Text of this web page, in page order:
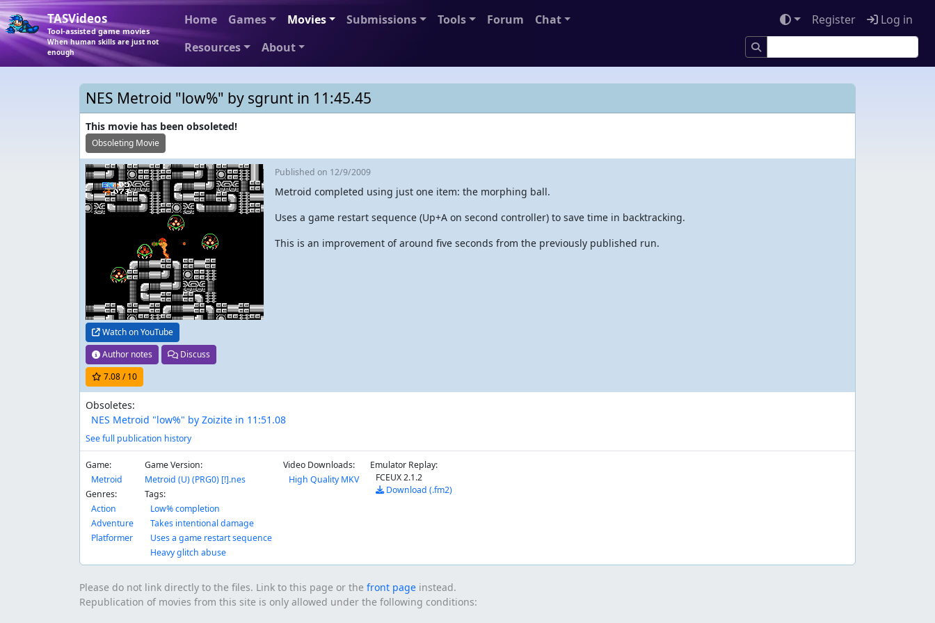
TASVideos
Tool-assisted game movies
When human skills are just not
enough
Home Games Movies Submissions Tools Forum
Chat
Resources
About
Register Log in
NES Metroid "low%" by sgrunt in 11:45.45
This movie has been obsoleted!
Obsoleting Movie
Watch on YouTube
Author notes
Discuss
7.08/ 10
Published on 12/9/2009
Metroid completed using just one item: the morphing ball.
Uses a game restart sequence (Up+A on second controller) to save time in backtracking.
This is an improvement of around five seconds from the previously published run.
Obsoletes:
NES Metroid "low%" by Zoizite in 11:51.08
See full publication history
Game:
Metroid
Genres:
Action
Adventure
Platformer
Game Version:
Metroid (U) (PRG0) [!].nes
Tags:
Low% completion
Takes intentional damage
Uses a game restart sequence
Heavy glitch abuse
Video Downloads:
High Quality MKV
Emulator Replay:
FCEUX 2.1.2
Download (.fm2)
Please do not link directly to the files. Link to this page or the front page instead.
Republication of movies from this site is only allowed under the following conditions: